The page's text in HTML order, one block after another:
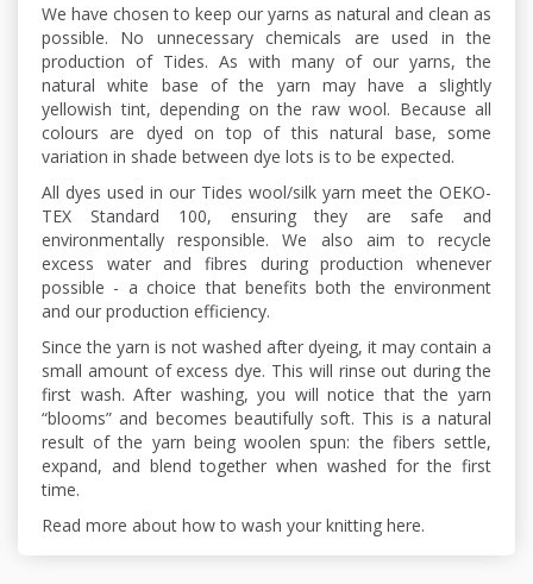
We have chosen to keep our yarns as natural and clean as
possible. No unnecessary chemicals are used in the
production of Tides. As with many of our yarns, the
natural white base of the yarn may have a slightly
yellowish tint, depending on the raw wool. Because all
colours are dyed on top of this natural base, some
variation in shade between dye lots is to be expected.
All dyes used in our Tides wool/silk yarn meet the OEKO-
TEX Standard 100, ensuring they are safe and
environmentally responsible. We also aim to recycle
excess water and fibres during production whenever
possible - a choice that benefits both the environment
and our production efficiency.
Since the yarn is not washed after dyeing, it may contain a
small amount of excess dye. This will rinse out during the
first wash. After washing, you will notice that the yarn
“blooms” and becomes beautifully soft. This is a natural
result of the yarn being woolen spun: the fibers settle,
expand, and blend together when washed for the first
time.
Read more about how to wash your knitting here.